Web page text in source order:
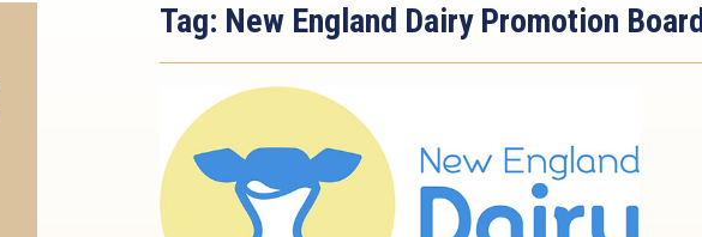
Tag: New England Dairy Promotion Board